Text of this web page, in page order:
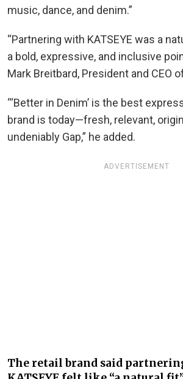
music, dance, and denim.”
“Partnering with KATSEYE was a
a bold, expressive, and inclusive
Mark Breitbard, President and CEO
“‘Better in Denim’ is the best
brand is today—fresh, relevant,
undeniably Gap,” he added.
ADVERTISEMENT
The retail brand said